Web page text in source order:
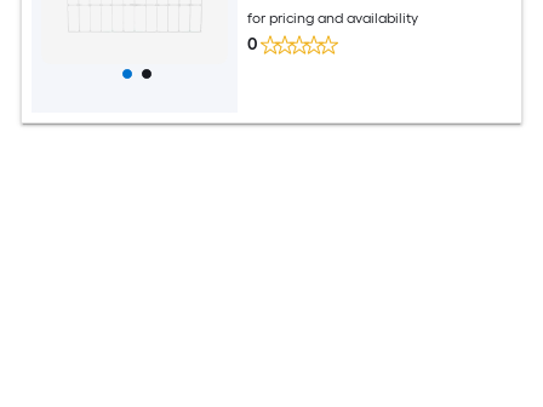
for pricing and availability
0